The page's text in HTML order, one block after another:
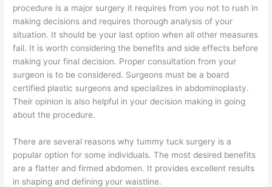
procedure is a major surgery it requires from you not to rush in
making decisions and requires thorough analysis of your
situation. It should be your last option when all other measures
fail. It is worth considering the benefits and side effects before
making your final decision. Proper consultation from your
surgeon is to be considered. Surgeons must be a board
certified plastic surgeons and specializes in abdominoplasty.
Their opinion is also helpful in your decision making in going
about the procedure.
There are several reasons why tummy tuck surgery is a
popular option for some individuals. The most desired benefits
are a flatter and firmed abdomen. It provides excellent results
in shaping and defining your waistline.